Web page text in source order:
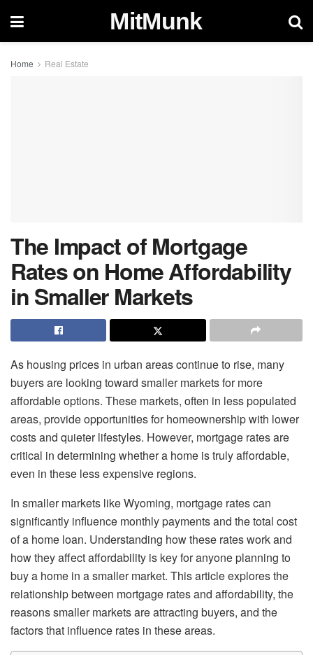
MitMunk
Home Real Estate
The Impact of Mortgage
Rates on Home Affordability
in Smaller Markets
As housing prices in urban areas continue to rise, many
buyers are looking toward smaller markets for more
affordable options. These markets, often in less populated
areas, provide opportunities for homeownership with lower
costs and quieter lifestyles. However, mortgage rates are
critical in determining whether a home is truly affordable,
even in these less expensive regions.
In smaller markets like Wyoming, mortgage rates can
significantly influence monthly payments and the total cost
of a home loan. Understanding how these rates work and
how they affect affordability is key for anyone planning to
buy a home in a smaller market. This article explores the
relationship between mortgage rates and affordability, the
reasons smaller markets are attracting buyers, and the
factors that influence rates in these areas.